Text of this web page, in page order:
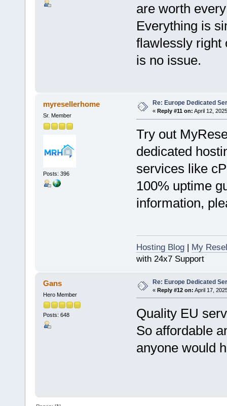
are worth
Everything is
flawlessly right
is no issue.
myresellerhome
Sr. Member
Posts: 396
Re: Europe Dedicated
« Reply #11 on: April 12,
Try out
dedicated
services like
100% uptime
information,
Hosting Blog| My
with 24x7 Support
Gans
Hero Member
Posts: 648
Re: Europe Dedicated
« Reply #12 on: April 17,
Quality EU
So affordable
anyone would